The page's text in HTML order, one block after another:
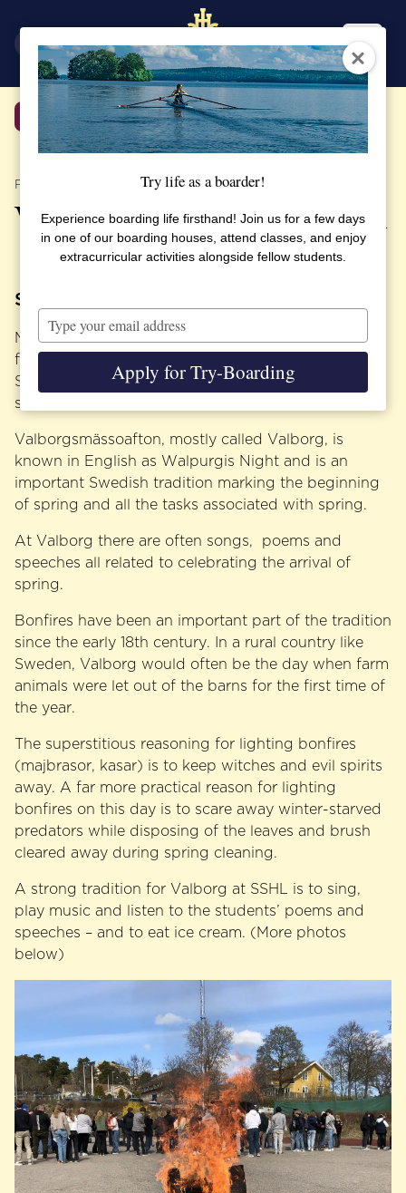
Back
PUBLISHED 29 APRIL 2022
Valborg – a Swedish tradition
Spring is here!
Many of our students experience Sweden for the
first time here at SSHL. Valborg is one of the many
Swedish traditions that we celebrate to give our
students a Swedish experience.
Valborgsmässoafton, mostly called Valborg, is
known in English as Walpurgis Night and is an
important Swedish tradition marking the beginning
of spring and all the tasks associated with spring.
At Valborg there are often songs, poems and
speeches all related to celebrating the arrival of
spring.
Bonfires have been an important part of the tradition
since the early 18th century. In a rural country like
Sweden, Valborg would often be the day when farm
animals were let out of the barns for the first time of
the year.
The superstitious reasoning for lighting bonfires
(majbrasor, kasar) is to keep witches and evil spirits
away. A far more practical reason for lighting
bonfires on this day is to scare away winter-starved
predators while disposing of the leaves and brush
cleared away during spring cleaning.
A strong tradition for Valborg at SSHL is to sing,
play music and listen to the students’ poems and
speeches – and to eat ice cream. (More photos
below)
Try life as a boarder!
Experience boarding life firsthand! Join us for a few days
in one of our boarding houses, attend classes, and enjoy
extracurricular activities alongside fellow students.
Type
your
email
Apply for Try-Boarding